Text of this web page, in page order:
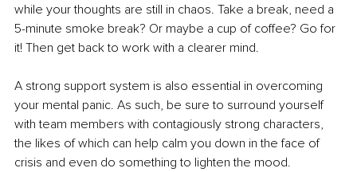
while your thoughts are still in chaos. Take a break, need a
5-minute smoke break? Or maybe a cup of coffee? Go for
it! Then get back to work with a clearer mind.
A strong support system is also essential in overcoming
your mental panic. As such, be sure to surround yourself
with team members with contagiously strong characters,
the likes of which can help calm you down in the face of
crisis and even do something to lighten the mood.